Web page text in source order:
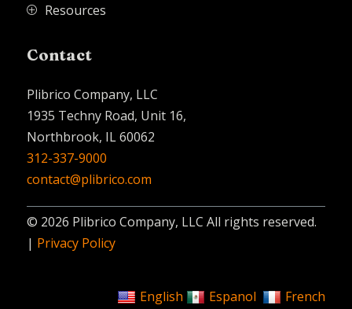
P Resources
Contact
Plibrico Company, LLC
1935 Techny Road, Unit 16,
Northbrook, IL 60062
312-337-9000
contact@plibrico.com
© 2026 Plibrico Company, LLC All rights reserved.
| Privacy Policy
English Espanol French